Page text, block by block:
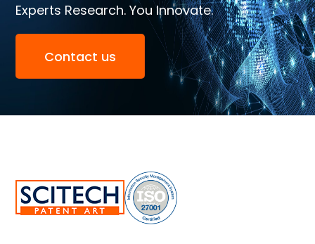
Experts Research. You Innovate.
Contact us